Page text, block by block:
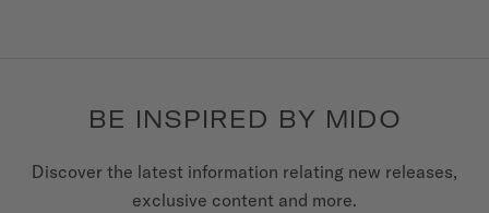
BE INSPIRED BY MIDO
Discover the latest information relating new releases,
exclusive content and more.